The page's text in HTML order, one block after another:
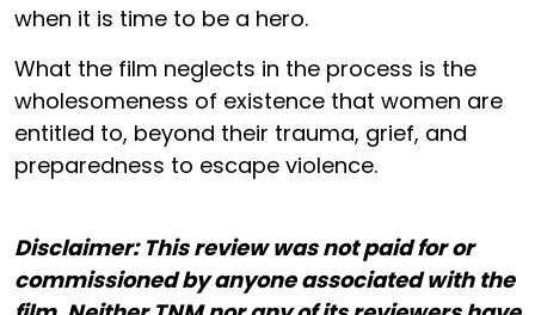
when it is time to be a hero.
What the film neglects in the process is the
wholesomeness of existence that women are
entitled to, beyond their trauma, grief, and
preparedness to escape violence.
Disclaimer: This review was not paid for or
commissioned by anyone associated with the